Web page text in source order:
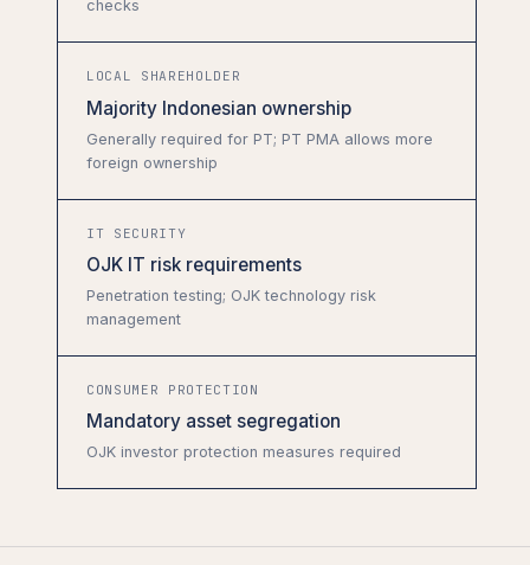
checks
LOCAL SHAREHOLDER
Majority Indonesian ownership
Generally required for PT; PT PMA allows more
foreign ownership
IT SECURITY
OJK IT risk requirements
Penetration testing; OJK technology risk
management
CONSUMER PROTECTION
Mandatory asset segregation
OJK investor protection measures required